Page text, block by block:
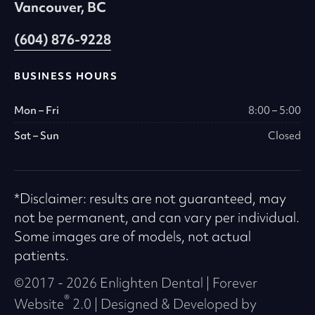
typographical errors. Advice received via this
Practice Web Site should not be relied upon for
personal, medical, legal or financial decisions
and you should consult an appropriate
situation.
Notices
All contents of this website Copyright © 2026
Enlighten Dental. All Rights Reserved. All logos
are trademarks and service marks of Enlighten
Dental. All other trademarks, service marks
and logos used in this website are the property
of their respective owners.
Vancouver, BC
(604) 876-9228
BUSINESS HOURS
Mon – Fri
8:00 – 5:00
Sat – Sun
Closed
*Disclaimer: results are not guaranteed, may
not be permanent, and can vary per individual.
Some images are of models, not actual
patients.
©2017 - 2026 Enlighten Dental | Forever
Website® 2.0 | Designed & Developed by